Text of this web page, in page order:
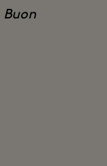
Buon